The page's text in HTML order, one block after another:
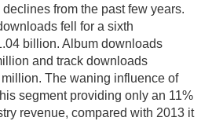
from the past few years.
fell for a sixth
billion. Album downloads
and track downloads
The waning influence of
segment providing only an 11%
revenue, compared with 2013 it